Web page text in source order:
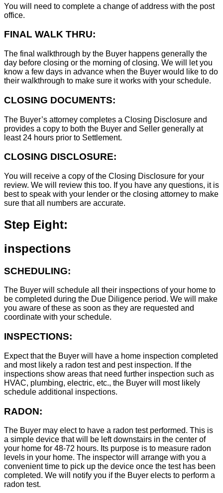
You will need to complete a change of address with the post
office.
FINAL WALK THRU:
The final walkthrough by the Buyer happens generally the
day before closing or the morning of closing. We will let you
know a few days in advance when the Buyer would like to do
their walkthrough to make sure it works with your schedule.
CLOSING DOCUMENTS:
The Buyer’s attorney completes a Closing Disclosure and
provides a copy to both the Buyer and Seller generally at
least 24 hours prior to Settlement.
CLOSING DISCLOSURE:
You will receive a copy of the Closing Disclosure for your
review. We will review this too. If you have any questions, it is
best to speak with your lender or the closing attorney to make
sure that all numbers are accurate.
Step Eight:
inspections
SCHEDULING:
The Buyer will schedule all their inspections of your home to
be completed during the Due Diligence period. We will make
you aware of these as soon as they are requested and
coordinate with your schedule.
INSPECTIONS:
Expect that the Buyer will have a home inspection completed
and most likely a radon test and pest inspection. If the
inspections show areas that need further inspection such as
HVAC, plumbing, electric, etc., the Buyer will most likely
schedule additional inspections.
RADON:
The Buyer may elect to have a radon test performed. This is
a simple device that will be left downstairs in the center of
your home for 48-72 hours. Its purpose is to measure radon
levels in your home. The inspector will arrange with you a
convenient time to pick up the device once the test has been
completed. We will notify you if the Buyer elects to perform a
radon test.